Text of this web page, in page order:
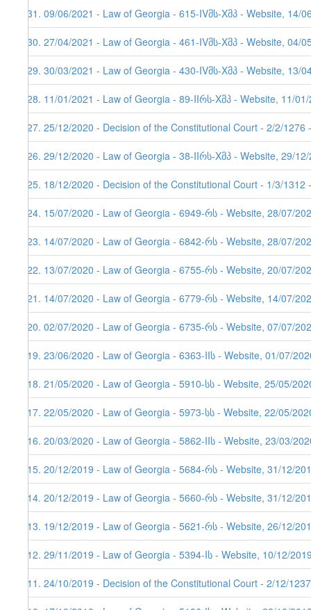
131. 09/06/2021 - Law of Georgia - 615-IVმს-Xმპ - Website, 14/
130. 27/04/2021 - Law of Georgia - 461-IVმს-Xმპ - Website, 04/
129. 30/03/2021 - Law of Georgia - 430-IVმს-Xმპ - Website, 13/
128. 11/01/2021 - Law of Georgia - 89-IIრს-Xმპ - Website, 11/
127. 25/12/2020 - Decision of the Constitutional Court - 2/2/
126. 29/12/2020 - Law of Georgia - 38-IIრს-Xმპ - Website, 29/
125. 18/12/2020 - Decision of the Constitutional Court - 1/3/
124. 15/07/2020 - Law of Georgia - 6949-რს - Website, 28/07/
123. 14/07/2020 - Law of Georgia - 6842-რს - Website, 28/07/
122. 13/07/2020 - Law of Georgia - 6755-რს - Website, 20/07/
121. 14/07/2020 - Law of Georgia - 6779-რს - Website, 14/07/
120. 02/07/2020 - Law of Georgia - 6735-რს - Website, 07/07/
119. 23/06/2020 - Law of Georgia - 6363-IIს - Website, 01/07/
118. 21/05/2020 - Law of Georgia - 5910-სს - Website, 25/05/
117. 22/05/2020 - Law of Georgia - 5973-სს - Website, 22/05/
116. 20/03/2020 - Law of Georgia - 5862-IIს - Website, 23/03/
115. 20/12/2019 - Law of Georgia - 5684-რს - Website, 31/12/
114. 20/12/2019 - Law of Georgia - 5660-რს - Website, 31/12/
113. 19/12/2019 - Law of Georgia - 5621-რს - Website, 26/12/
112. 29/11/2019 - Law of Georgia - 5394-Iს - Website, 10/12/
111. 24/10/2019 - Decision of the Constitutional Court - 2/12/